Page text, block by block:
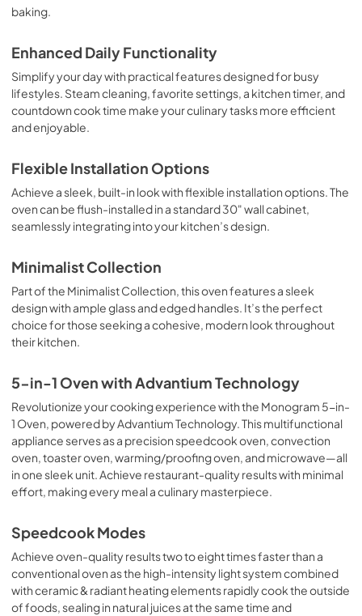
baking.
Enhanced Daily Functionality
Simplify your day with practical features designed for busy
lifestyles. Steam cleaning, favorite settings, a kitchen timer, and
countdown cook time make your culinary tasks more efficient
and enjoyable.
Flexible Installation Options
Achieve a sleek, built-in look with flexible installation options. The
oven can be flush-installed in a standard 30" wall cabinet,
seamlessly integrating into your kitchen’s design.
Minimalist Collection
Part of the Minimalist Collection, this oven features a sleek
design with ample glass and edged handles. It’s the perfect
choice for those seeking a cohesive, modern look throughout
their kitchen.
5-in-1 Oven with Advantium Technology
Revolutionize your cooking experience with the Monogram 5-in-
1 Oven, powered by Advantium Technology. This multifunctional
appliance serves as a precision speedcook oven, convection
oven, toaster oven, warming/proofing oven, and microwave—all
in one sleek unit. Achieve restaurant-quality results with minimal
effort, making every meal a culinary masterpiece.
Speedcook Modes
Achieve oven-quality results two to eight times faster than a
conventional oven as the high-intensity light system combined
with ceramic & radiant heating elements rapidly cook the outside
of foods, sealing in natural juices at the same time and